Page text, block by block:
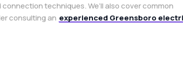
techniques. We’ll also cover common
consulting an experienced Greensboro